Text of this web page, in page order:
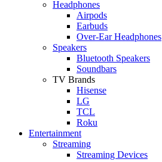
Headphones
Airpods
Earbuds
Over-Ear Headphones
Speakers
Bluetooth Speakers
Soundbars
TV Brands
Hisense
LG
TCL
Roku
Entertainment
Streaming
Streaming Devices